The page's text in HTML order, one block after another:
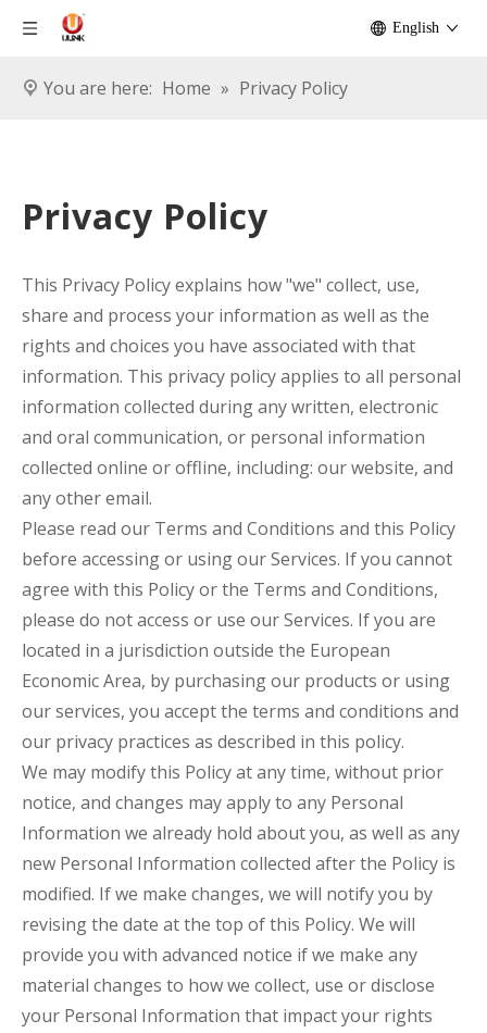
English
You are here: Home » Privacy Policy
Privacy Policy
This Privacy Policy explains how "we" collect, use,
share and process your information as well as the
rights and choices you have associated with that
information. This privacy policy applies to all personal
information collected during any written, electronic
and oral communication, or personal information
collected online or offline, including: our website, and
any other email.
Please read our Terms and Conditions and this Policy
before accessing or using our Services. If you cannot
agree with this Policy or the Terms and Conditions,
please do not access or use our Services. If you are
located in a jurisdiction outside the European
Economic Area, by purchasing our products or using
our services, you accept the terms and conditions and
our privacy practices as described in this policy.
We may modify this Policy at any time, without prior
notice, and changes may apply to any Personal
Information we already hold about you, as well as any
new Personal Information collected after the Policy is
modified. If we make changes, we will notify you by
revising the date at the top of this Policy. We will
provide you with advanced notice if we make any
material changes to how we collect, use or disclose
your Personal Information that impact your rights